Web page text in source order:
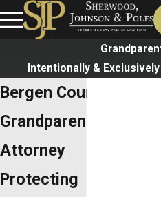
Intentionally &
Bergen County
Grandparent's Rights
Attorney
Protecting